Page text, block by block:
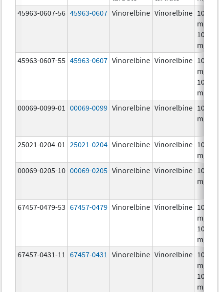
45963-0607-56 45963-0607 Vinorelbine Vinorelbine 10.0
mg/
10.0
mg/
45963-0607-55 45963-0607 Vinorelbine Vinorelbine 10.0
mg/
10.0
mg/
00069-0099-01
00069-0099 Vinorelbine Vinorelbine 10.0
mg/
25021-0204-01 25021-0204 Vinorelbine Vinorelbine 10.0
mg/
00069-0205-10 00069-0205 Vinorelbine Vinorelbine 10.0
mg/
67457-0479-53 67457-0479 Vinorelbine Vinorelbine 10.0
mg/
10.0
mg/
67457-0431-11
67457-0431 Vinorelbine Vinorelbine 10.0
mg/
10.0
mg/